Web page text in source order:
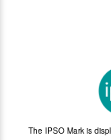
The IPSO Mark is